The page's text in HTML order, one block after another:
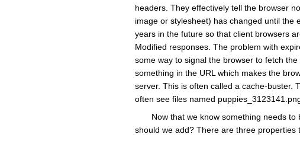
headers. They effectively tell the browser
image or stylesheet) has changed until the
years in the future so that client browsers
Modified responses. The problem with
some way to signal the browser to fetch
something in the URL which makes the
server. This is often called a cache-buster.
often see files named
Now that we know something needs
should we add? There are three properties